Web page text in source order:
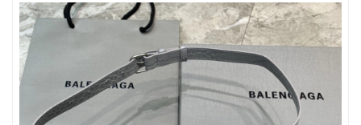
Just Sold: Becky from Salt Lake City on May 10, 2026 at 2:36
PM.
Just Sold: Liam from Washington, D.C. on Aug 05, 2026 at 2:29
PM.
Just Sold: Yara from Dallas on May 15, 2026 at 11:53 PM.